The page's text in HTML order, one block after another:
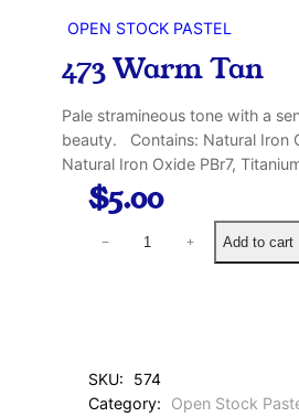
OPEN STOCK PASTEL
473 Warm Tan
Pale stramineous tone with a
beauty. Contains: Natural Iron
Natural Iron Oxide PBr7,
$5.00
T
a
− + Add to cart
SKU:
574
Category:
Open Stock